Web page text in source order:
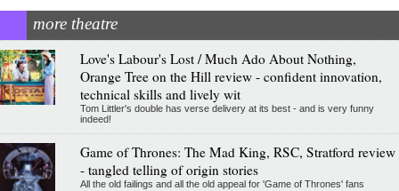
more theatre
Love's Labour's Lost / Much Ado About Nothing,
Orange Tree on the Hill review - confident innovation,
technical skills and lively wit
Tom Littler's double has verse delivery at its best - and is very funny
indeed!
Game of Thrones: The Mad King, RSC, Stratford review
- tangled telling of origin stories
All the old failings and all the old appeal for 'Game of Thrones' fans